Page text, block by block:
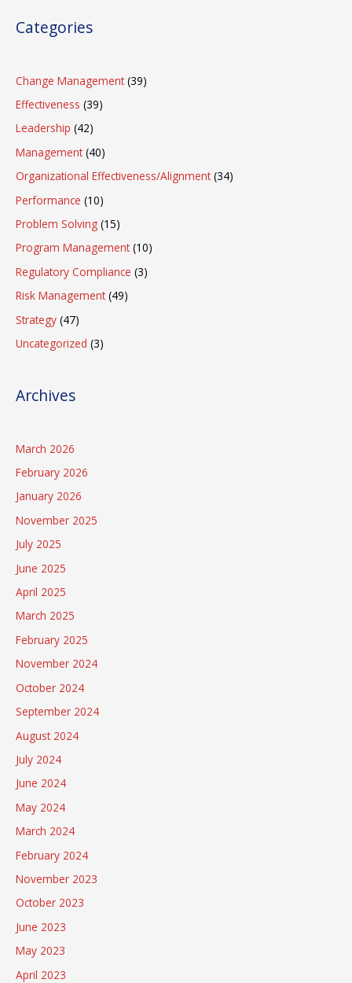
Categories
Change Management(39)
Effectiveness (39)
Leadership (42)
Management(40)
Organizational Effectiveness/Alignment(34)
Performance (10)
Problem Solving (15)
Program Management(10)
Regulatory Compliance (3)
Risk Management(49)
Strategy (47)
Uncategorized (3)
Archives
March 2026
February 2026
January 2026
November 2025
July 2025
June 2025
April 2025
March 2025
February 2025
November 2024
October 2024
September 2024
August 2024
July 2024
June 2024
May 2024
March 2024
February 2024
November 2023
October 2023
June 2023
May 2023
April 2023